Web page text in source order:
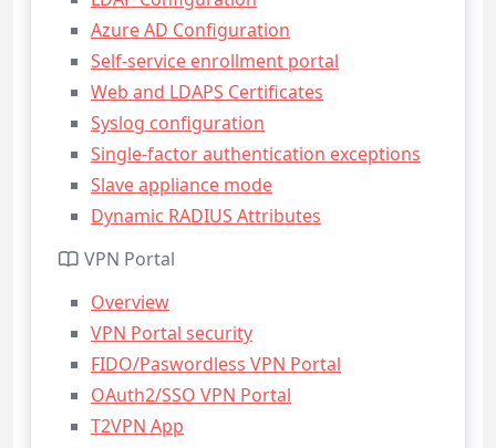
Azure AD Configuration
Self-service enrollment portal
Web and LDAPS Certificates
Syslog configuration
Single-factor authentication exceptions
Slave appliance mode
Dynamic RADIUS Attributes
VPN Portal
Overview
VPN Portal security
FIDO/Paswordless VPN Portal
OAuth2/SSO VPN Portal
T2VPN App